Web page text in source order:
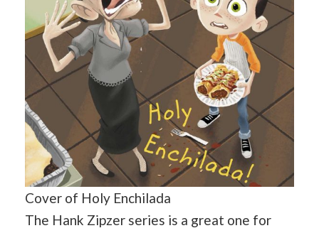
Cover of Holy Enchilada
The Hank Zipzer series is a great one for